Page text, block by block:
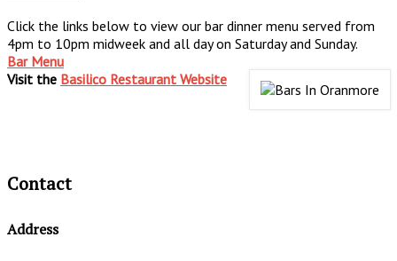
Click the links below to view our bar dinner menu served from
4pm to 10pm midweek and all day on Saturday and Sunday.
Bar Menu
Visit the Basilico Restaurant Website
Contact
Address